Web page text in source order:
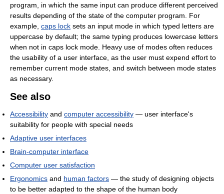
program, in which the same input can produce different perceived
results depending of the state of the computer program. For
example, caps lock sets an input mode in which typed letters are
uppercase by default; the same typing produces lowercase letters
when not in caps lock mode. Heavy use of modes often reduces
the usability of a user interface, as the user must expend effort to
remember current mode states, and switch between mode states
as necessary.
See also
Accessibility and computer accessibility — user interface's
suitability for people with special needs
Adaptive user interfaces
Brain-computer interface
Computer user satisfaction
Ergonomics and human factors — the study of designing objects
to be better adapted to the shape of the human body